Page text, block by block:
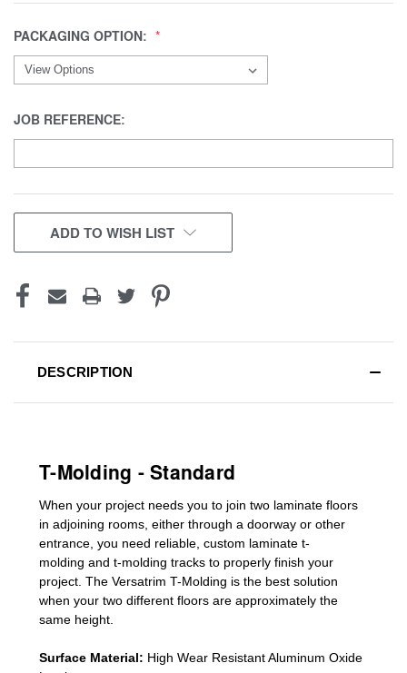
PACKAGING OPTION:
JOB REFERENCE:
CURRENT
STOCK:
ADD TO WISH LIST
DESCRIPTION
T-Molding - Standard
When your project needs you to join two laminate floors
in adjoining rooms, either through a doorway or other
entrance, you need reliable, custom laminate t-
molding and t-molding tracks to properly finish your
project. The Versatrim T-Molding is the best solution
when your two different floors are approximately the
same height.
Surface Material: High Wear Resistant Aluminum Oxide